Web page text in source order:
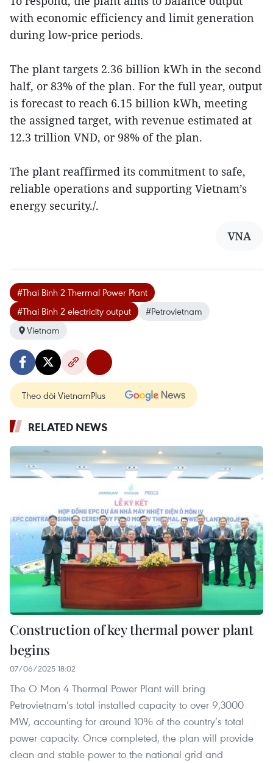
with economic efficiency and limit generation
during low-price periods.
The plant targets 2.36 billion kWh in the second
half, or 83% of the plan. For the full year, output
is forecast to reach 6.15 billion kWh, meeting
the assigned target, with revenue estimated at
12.3 trillion VND, or 98% of the plan.
The plant reaffirmed its commitment to safe,
reliable operations and supporting Vietnam’s
energy security./.
VNA
#Thai Binh 2 Thermal Power Plant
#Thai Binh 2 electricity output
#Petrovietnam
Vietnam
Theo dõi VietnamPlus
RELATED NEWS
Construction of key thermal power plant
begins
07/06/2025 18:02
The O Mon 4 Thermal Power Plant will bring
Petrovietnam’s total installed capacity to over 9,3000
MW, accounting for around 10% of the country’s total
power capacity. Once completed, the plan will provide
clean and stable power to the national grid and